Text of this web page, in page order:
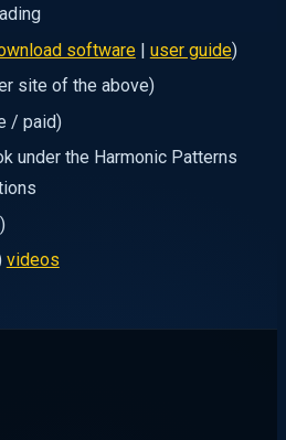
software| user guide)
site of the above)
/ paid)
under the Harmonic Patterns
videos